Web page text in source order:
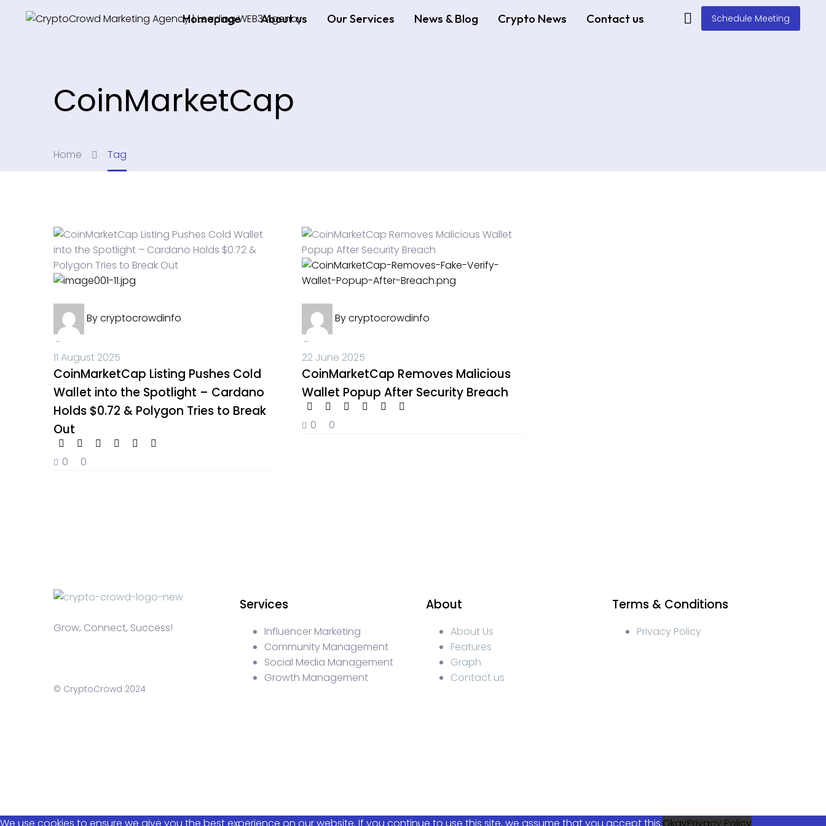
Homepage About us Our Services News & Blog Crypto News Contact us Schedule Meeting
CoinMarketCap
Home Tag
Bycryptocrowdinfo
-
11 August 2025
CoinMarketCap Listing Pushes Cold
Wallet into the Spotlight – Cardano
Holds $0.72 & Polygon Tries to Break
Out
0 0
Bycryptocrowdinfo
-
22 June 2025
CoinMarketCap Removes Malicious
Wallet Popup After Security Breach
0 0
Grow, Connect, Success!
© CryptoCrowd 2024
Services
Influencer Marketing
Community Management
Social Media Management
Growth Management
About
About Us
Features
Graph
Contact us
Terms & Conditions
Privacy Policy